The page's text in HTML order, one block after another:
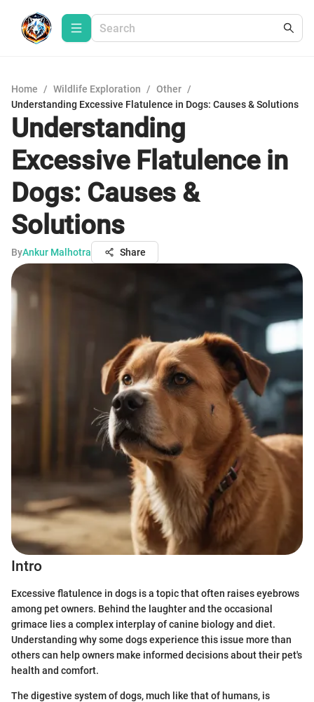
Home / Wildlife Exploration / Other /
Understanding Excessive Flatulence in Dogs: Causes & Solutions
Understanding
Excessive Flatulence in
Dogs: Causes &
Solutions
ByAnkur Malhotra Share
Intro
Excessive flatulence in dogs is a topic that often raises eyebrows
among pet owners. Behind the laughter and the occasional
grimace lies a complex interplay of canine biology and diet.
Understanding why some dogs experience this issue more than
others can help owners make informed decisions about their pet's
health and comfort.
The digestive system of dogs, much like that of humans, is